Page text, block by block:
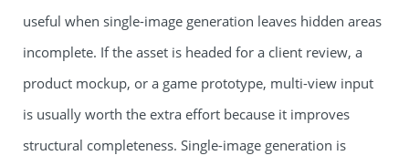
useful when single-image generation leaves hidden areas
incomplete. If the asset is headed for a client review, a
product mockup, or a game prototype, multi-view input
is usually worth the extra effort because it improves
structural completeness. Single-image generation is